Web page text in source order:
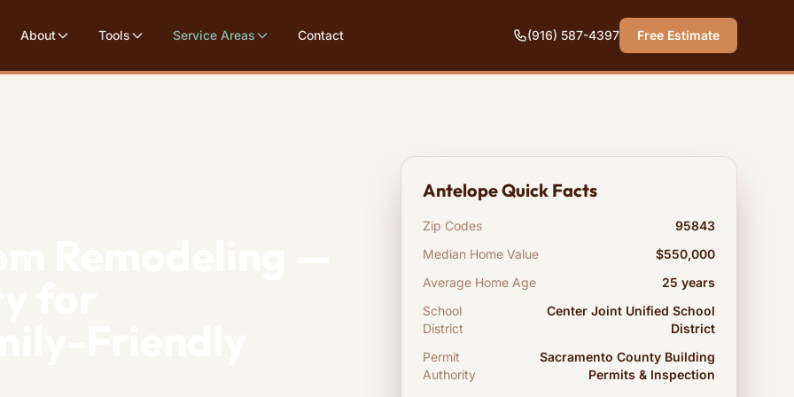
About Tools Service Areas Contact (916) 587-4397 Free Estimate
Antelope Quick Facts
Zip Codes
95843
Median Home Value
$550,000
Average Home Age
25 years
School
District
Center Joint Unified School
District
Permit
Authority
Sacramento County Building
Permits & Inspection